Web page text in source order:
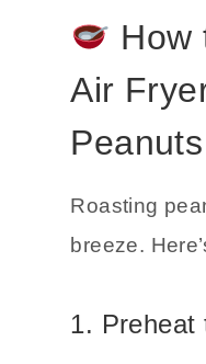
How
Air
Roasting
breeze.
1. Preheat